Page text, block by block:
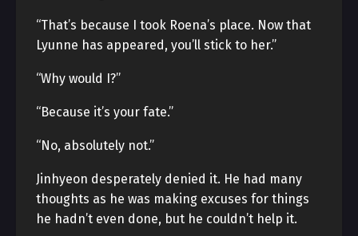
“That’s because I took Roena’s place. Now that
Lyunne has appeared, you’ll stick to her.”
“Why would I?”
“Because it’s your fate.”
“No, absolutely not.”
Jinhyeon desperately denied it. He had many
thoughts as he was making excuses for things
he hadn’t even done, but he couldn’t help it.